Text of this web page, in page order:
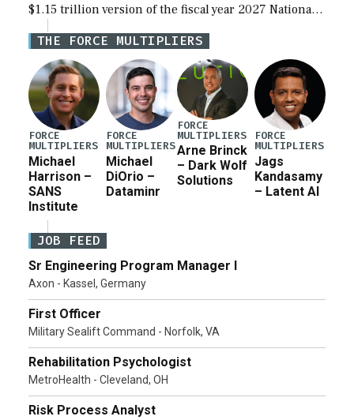
$1.15 trillion version of the fiscal year 2027 National
Defense Authorization Act (NDAA) and a blueprint
for a third reconciliation bill […]
THE FORCE MULTIPLIERS
FORCE
MULTIPLIERS
Michael
Harrison –
SANS
Institute
FORCE
MULTIPLIERS
Michael
DiOrio –
Dataminr
FORCE
MULTIPLIERS
Arne Brinck
– Dark Wolf
Solutions
FORCE
MULTIPLIERS
Jags
Kandasamy
– Latent AI
JOB FEED
Sr Engineering Program Manager I
Axon - Kassel, Germany
First Officer
Military Sealift Command - Norfolk, VA
Rehabilitation Psychologist
MetroHealth - Cleveland, OH
Risk Process Analyst